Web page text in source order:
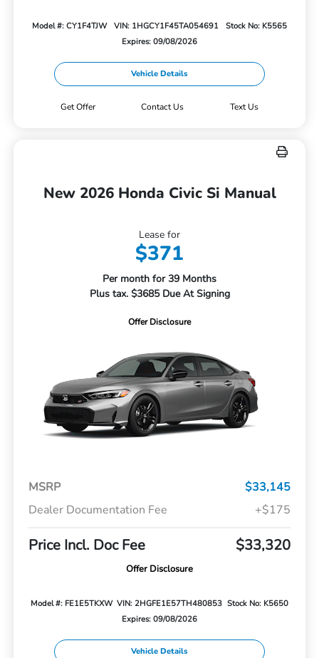
Model #: CY1F4TJW VIN: 1HGCY1F45TA054691
Stock No: K5565
Expires: 09/08/2026
Vehicle Details
Get Offer Contact Us Text Us
New 2026 Honda Civic Si Manual
Lease for
$371
Per month for 39 Months
Plus tax. $3685 Due At Signing
Offer Disclosure
MSRP
$33,145
Dealer Documentation Fee
+$175
Price Incl. Doc Fee $33,320
Offer Disclosure
Model #: FE1E5TKXW VIN: 2HGFE1E57TH480853 Stock No: K5650
Expires: 09/08/2026
Vehicle Details